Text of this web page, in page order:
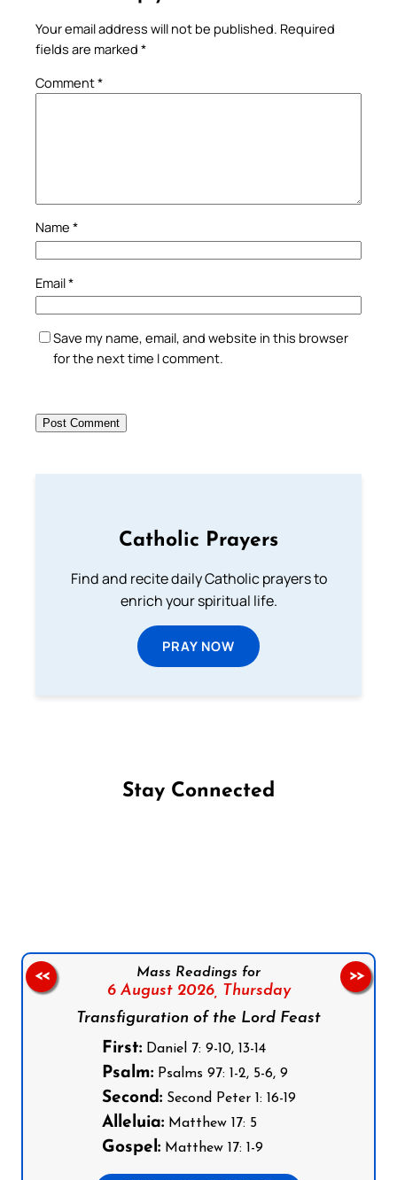
Your email address will not be published. Required
fields are marked *
Comment*
Name *
Email*
Save my name, email, and website in this browser
for the next time I comment.
Catholic Prayers
Find and recite daily Catholic prayers to
enrich your spiritual life.
PRAY NOW
Stay Connected
Mass Readings for
6 August 2026, Thursday
Transfiguration of the Lord Feast
First:Daniel 7: 9-10, 13-14
Psalm:Psalms 97: 1-2, 5-6, 9
Second:Second Peter 1: 16-19
Alleluia:Matthew 17: 5
Gospel:Matthew 17: 1-9
<< >>